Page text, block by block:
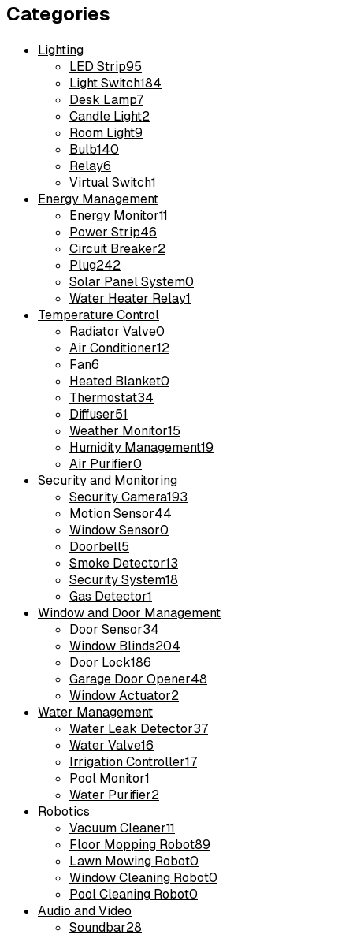
Categories
Lighting
LED Strip95
Light Switch184
Desk Lamp7
Candle Light2
Room Light9
Bulb140
Relay6
Virtual Switch1
Energy Management
Energy Monitor11
Power Strip46
Circuit Breaker2
Plug242
Solar Panel System0
Water Heater Relay1
Temperature Control
Radiator Valve0
Air Conditioner12
Fan6
Heated Blanket0
Thermostat34
Diffuser51
Weather Monitor15
Humidity Management19
Air Purifier0
Security and Monitoring
Security Camera193
Motion Sensor44
Window Sensor0
Doorbell5
Smoke Detector13
Security System18
Gas Detector1
Window and Door Management
Door Sensor34
Window Blinds204
Door Lock186
Garage Door Opener48
Window Actuator2
Water Management
Water Leak Detector37
Water Valve16
Irrigation Controller17
Pool Monitor1
Water Purifier2
Robotics
Vacuum Cleaner11
Floor Mopping Robot89
Lawn Mowing Robot0
Window Cleaning Robot0
Pool Cleaning Robot0
Audio and Video
Soundbar28